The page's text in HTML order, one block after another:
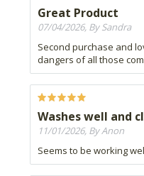
Great Product
07/04/2026, By Sandra
Second purchase and
dangers of all those
Washes well and
11/01/2026, By Anon
Seems to be working